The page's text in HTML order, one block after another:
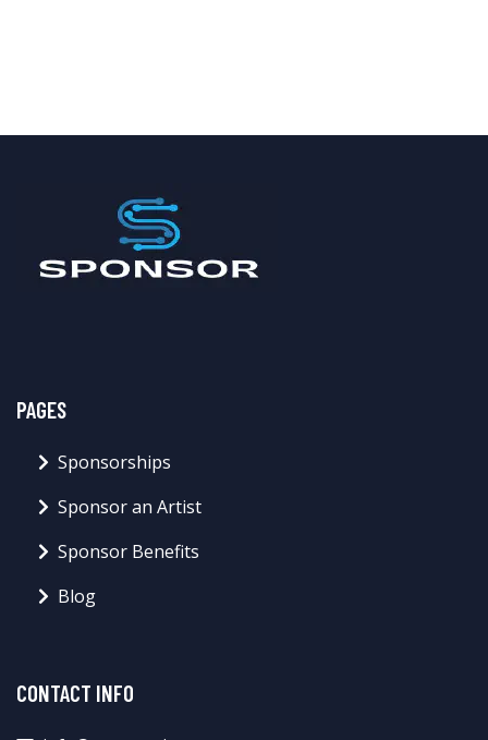
PAGES
Sponsorships
Sponsor an Artist
Sponsor Benefits
Blog
CONTACT INFO